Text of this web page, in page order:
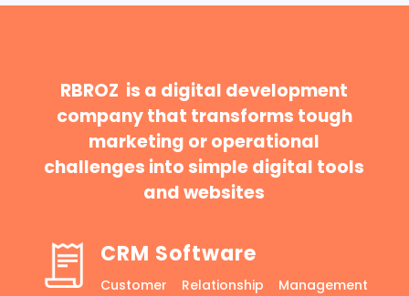
RBROZ is a digital development
company that transforms tough
marketing or operational
challenges into simple digital tools
and websites
CRM Software
Customer Relationship Management